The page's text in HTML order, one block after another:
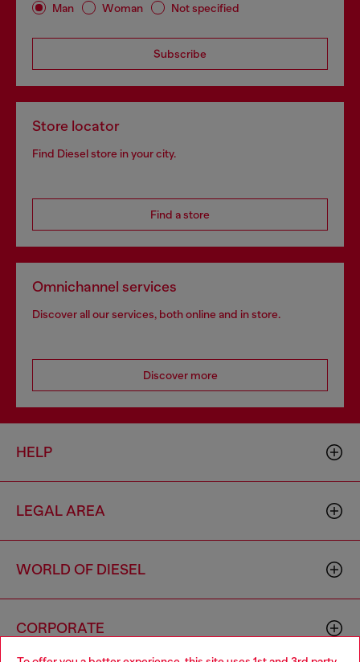
Man Woman Not specified
Subscribe
Store locator
Find Diesel store in your city.
Find a store
Omnichannel services
Discover all our services, both online and in store.
Discover more
HELP
LEGAL AREA
WORLD OF DIESEL
CORPORATE